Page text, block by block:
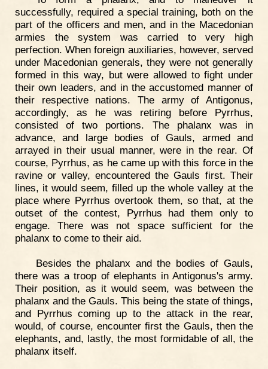
successfully, required a special training, both on the
part of the officers and men, and in the Macedonian
armies the system was carried to very high
perfection. When foreign auxiliaries, however, served
under Macedonian generals, they were not generally
formed in this way, but were allowed to fight under
their own leaders, and in the accustomed manner of
their respective nations. The army of Antigonus,
accordingly, as he was retiring before Pyrrhus,
consisted of two portions. The phalanx was in
advance, and large bodies of Gauls, armed and
arrayed in their usual manner, were in the rear. Of
course, Pyrrhus, as he came up with this force in the
ravine or valley, encountered the Gauls first. Their
lines, it would seem, filled up the whole valley at the
place where Pyrrhus overtook them, so that, at the
outset of the contest, Pyrrhus had them only to
engage. There was not space sufficient for the
phalanx to come to their aid.
Besides the phalanx and the bodies of Gauls,
there was a troop of elephants in Antigonus's army.
Their position, as it would seem, was between the
phalanx and the Gauls. This being the state of things,
and Pyrrhus coming up to the attack in the rear,
would, of course, encounter first the Gauls, then the
elephants, and, lastly, the most formidable of all, the
phalanx itself.